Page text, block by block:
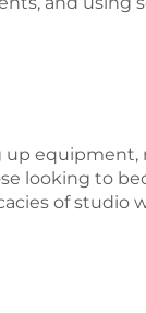
equipment,
looking to
of studio